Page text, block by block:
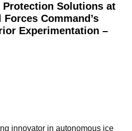
Protection Solutions at
Command’s
Experimentation –
innovator in autonomous ice